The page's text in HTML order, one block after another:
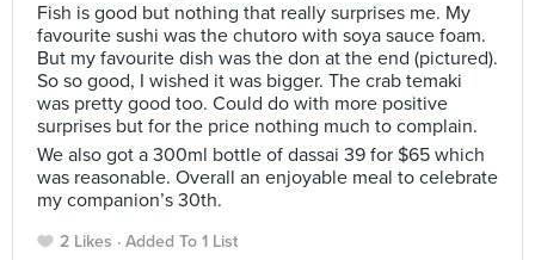
Fish is good but nothing that really surprises me. My
favourite sushi was the chutoro with soya sauce foam.
But my favourite dish was the don at the end (pictured).
So so good, I wished it was bigger. The crab temaki
was pretty good too. Could do with more positive
surprises but for the price nothing much to complain.
We also got a 300ml bottle of dassai 39 for $65 which
was reasonable. Overall an enjoyable meal to celebrate
my companion’s 30th.
2 Likes Added To 1 List